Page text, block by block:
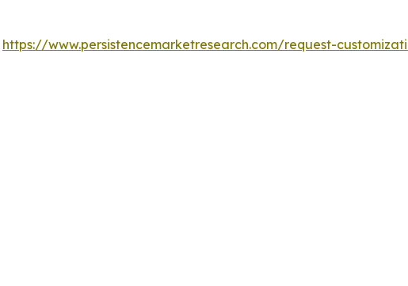
https://www.persistencemarketresearch.com/request-